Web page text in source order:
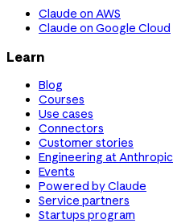
Claude on AWS
Claude on Google Cloud
Learn
Blog
Courses
Use cases
Connectors
Customer stories
Engineering at Anthropic
Events
Powered by Claude
Service partners
Startups program